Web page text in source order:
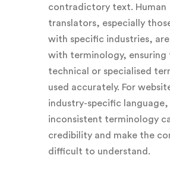
contradictory text. Human
translators, especially
with specific industries,
with terminology, ensuring
technical or specialised
used accurately. For
industry-specific language,
inconsistent terminology
credibility and make the
difficult to understand.